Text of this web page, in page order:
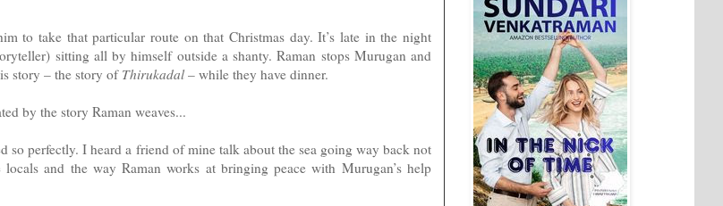
to take that particular route on that Christmas day. It’s late in the night
sitting all by himself outside a shanty. Raman stops Murugan and
story – the story of Thirukadal– while they have dinner.
by the story Raman weaves...
so perfectly. I heard a friend of mine talk about the sea going way back not
and the way Raman works at bringing peace with Murugan’s help